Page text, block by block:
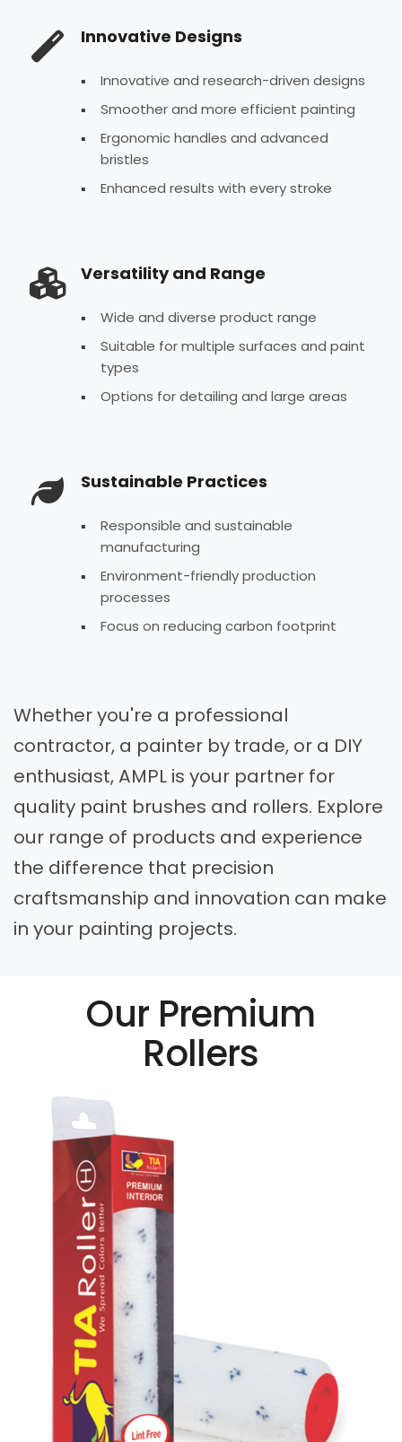
Innovative Designs
Innovative and research-driven designs
Smoother and more efficient painting
Ergonomic handles and advanced
bristles
Enhanced results with every stroke
Versatility and Range
Wide and diverse product range
Suitable for multiple surfaces and paint
types
Options for detailing and large areas
Sustainable Practices
Responsible and sustainable
manufacturing
Environment-friendly production
processes
Focus on reducing carbon footprint
Whether you're a professional
contractor, a painter by trade, or a DIY
enthusiast, AMPL is your partner for
quality paint brushes and rollers. Explore
our range of products and experience
the difference that precision
craftsmanship and innovation can make
in your painting projects.
Our Premium
Rollers